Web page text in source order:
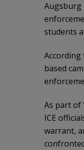
Augsburg
students
According
based
As part of
ICE
warrant,